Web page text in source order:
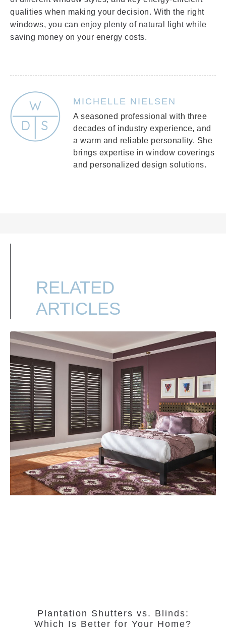
qualities when making your decision. With the right
windows, you can enjoy plenty of natural light while
saving money on your energy costs.
MICHELLE NIELSEN
A seasoned professional with three
decades of industry experience, and
a warm and reliable personality. She
brings expertise in window coverings
and personalized design solutions.
RELATED
ARTICLES
Plantation Shutters vs. Blinds:
Which Is Better for Your Home?